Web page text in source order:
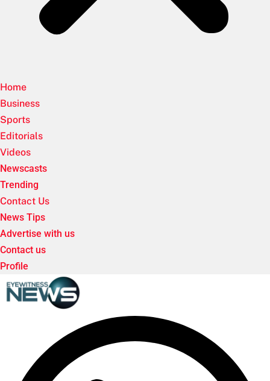
Home
Business
Sports
Editorials
Videos
Newscasts
Trending
Contact Us
News Tips
Advertise with us
Contact us
Profile